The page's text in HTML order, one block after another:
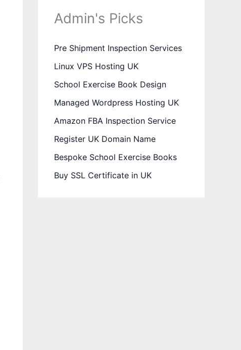
Admin's Picks
Pre Shipment Inspection Services
Linux VPS Hosting UK
School Exercise Book Design
Managed Wordpress Hosting UK
Amazon FBA Inspection Service
Register UK Domain Name
Bespoke School Exercise Books
Buy SSL Certificate in UK